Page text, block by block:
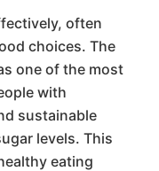
often
choices. The
one of the most
with
sustainable
levels. This
eating